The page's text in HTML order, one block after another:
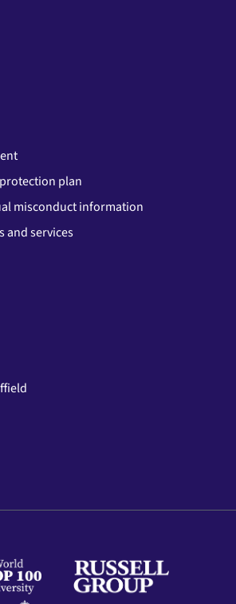
plan
misconduct information
and services